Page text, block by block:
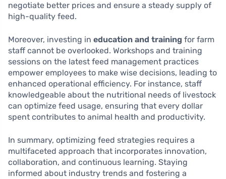
negotiate better prices and ensure a steady supply of
high-quality feed.
Moreover, investing in education and training for farm
staff cannot be overlooked. Workshops and training
sessions on the latest feed management practices
empower employees to make wise decisions, leading to
enhanced operational efficiency. For instance, staff
knowledgeable about the nutritional needs of livestock
can optimize feed usage, ensuring that every dollar
spent contributes to animal health and productivity.
In summary, optimizing feed strategies requires a
multifaceted approach that incorporates innovation,
collaboration, and continuous learning. Staying
informed about industry trends and fostering a